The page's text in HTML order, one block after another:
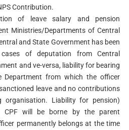
Contribution.
of leave salary and pension
Ministries/Departments of Central
and State Government has been
of deputation from Central
and ve-versa, liability for bearing
Department from which the officer
leave and no contributions
Liability for pension)
CPF will be borne by the parent
permanently belongs at the time